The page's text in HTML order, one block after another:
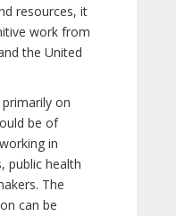
resources, it
work from
the United
primarily on
be of
in
public health
The
can be